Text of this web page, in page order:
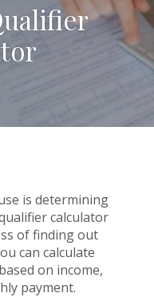
is determining
calculator
of finding out
can calculate
on income,
payment.